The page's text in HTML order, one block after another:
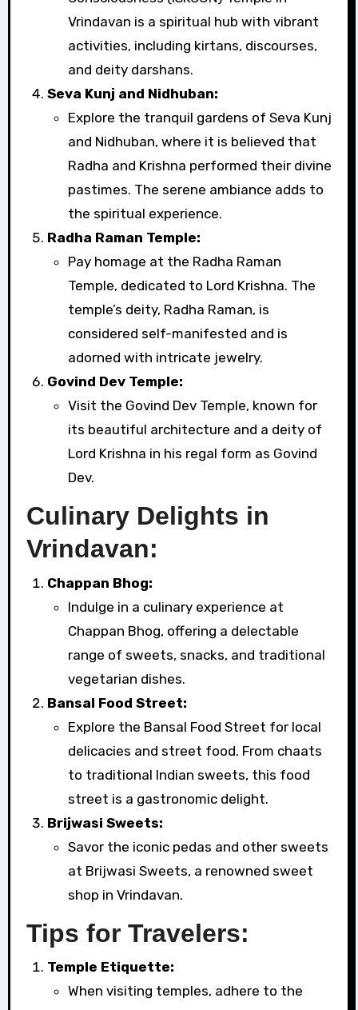
Vrindavan is a spiritual hub with vibrant
activities, including kirtans, discourses,
and deity darshans.
Seva Kunj and Nidhuban:
Explore the tranquil gardens of Seva Kunj
and Nidhuban, where it is believed that
Radha and Krishna performed their divine
pastimes. The serene ambiance adds to
the spiritual experience.
Radha Raman Temple:
Pay homage at the Radha Raman
Temple, dedicated to Lord Krishna. The
temple’s deity, Radha Raman, is
considered self-manifested and is
adorned with intricate jewelry.
Govind Dev Temple:
Visit the Govind Dev Temple, known for
its beautiful architecture and a deity of
Lord Krishna in his regal form as Govind
Dev.
Culinary Delights in
Vrindavan:
Chappan Bhog:
Indulge in a culinary experience at
Chappan Bhog, offering a delectable
range of sweets, snacks, and traditional
vegetarian dishes.
Bansal Food Street:
Explore the Bansal Food Street for local
delicacies and street food. From chaats
to traditional Indian sweets, this food
street is a gastronomic delight.
Brijwasi Sweets:
Savor the iconic pedas and other sweets
at Brijwasi Sweets, a renowned sweet
shop in Vrindavan.
Tips for Travelers:
Temple Etiquette:
When visiting temples, adhere to the